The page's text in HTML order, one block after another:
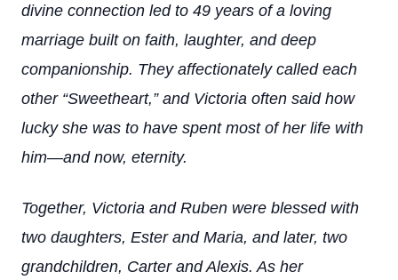
divine connection led to 49 years of a loving
marriage built on faith, laughter, and deep
companionship. They affectionately called each
other “Sweetheart,” and Victoria often said how
lucky she was to have spent most of her life with
him—and now, eternity.
Together, Victoria and Ruben were blessed with
two daughters, Ester and Maria, and later, two
grandchildren, Carter and Alexis. As her